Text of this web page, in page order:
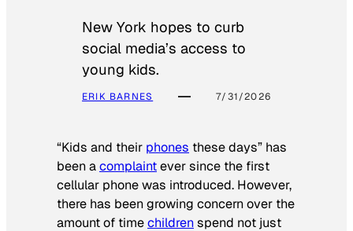
New York hopes to curb
social media’s access to
young kids.
ERIK BARNES 7/31/2026
“Kids and their phones these days” has
been acomplaintever since the first
cellular phone was introduced. However,
there has been growing concern over the
amount of timechildrenspend not just